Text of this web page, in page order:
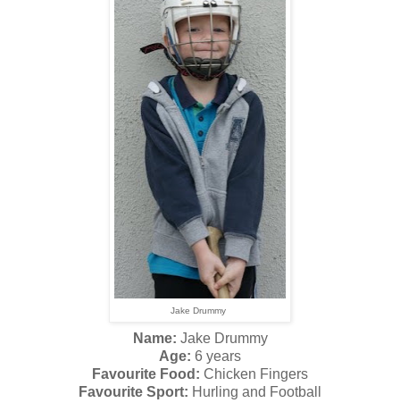
Jake Drummy
Name: Jake Drummy
Age: 6 years
Favourite Food: Chicken Fingers
Favourite Sport: Hurling and Football